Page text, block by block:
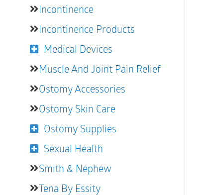
Incontinence
Incontinence Products
Medical Devices
Muscle And Joint Pain Relief
Ostomy Accessories
Ostomy Skin Care
Ostomy Supplies
Sexual Health
Smith & Nephew
Tena By Essity